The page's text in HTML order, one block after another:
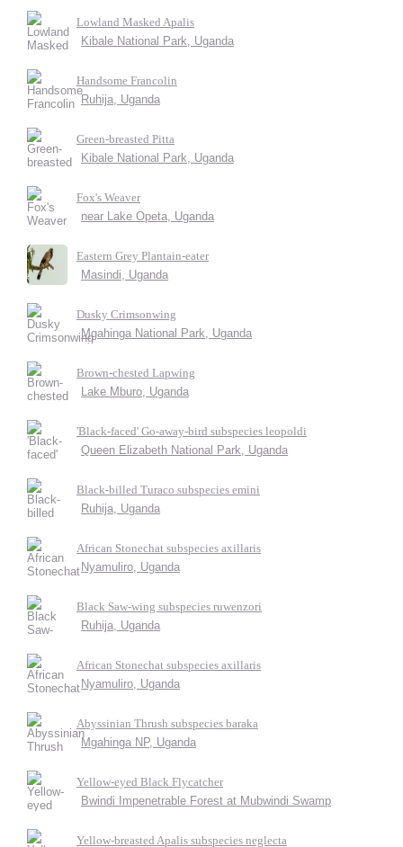
Lowland Masked Apalis
Kibale National Park, Uganda
Handsome Francolin
Ruhija, Uganda
Green-breasted Pitta
Kibale National Park, Uganda
Fox's Weaver
near Lake Opeta, Uganda
Eastern Grey Plantain-eater
Masindi, Uganda
Dusky Crimsonwing
Mgahinga National Park, Uganda
Brown-chested Lapwing
Lake Mburo, Uganda
'Black-faced' Go-away-bird subspecies leopoldi
Queen Elizabeth National Park, Uganda
Black-billed Turaco subspecies emini
Ruhija, Uganda
African Stonechat subspecies axillaris
Nyamuliro, Uganda
Black Saw-wing subspecies ruwenzori
Ruhija, Uganda
African Stonechat subspecies axillaris
Nyamuliro, Uganda
Abyssinian Thrush subspecies baraka
Mgahinga NP, Uganda
Yellow-eyed Black Flycatcher
Bwindi Impenetrable Forest at Mubwindi Swamp
Yellow-breasted Apalis subspecies neglecta